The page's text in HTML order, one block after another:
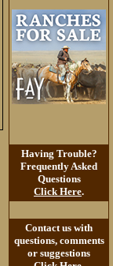
Having Trouble?
Frequently Asked
Questions
Click Here.
Contact us with
questions, comments
or suggestions